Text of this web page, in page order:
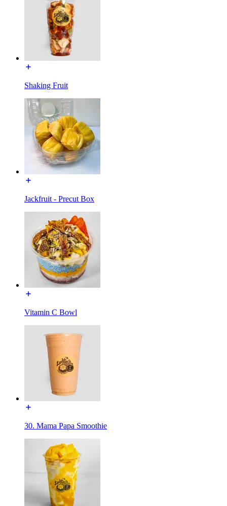
Shaking Fruit
Jackfruit - Precut Box
Vitamin C Bowl
30. Mama Papa Smoothie